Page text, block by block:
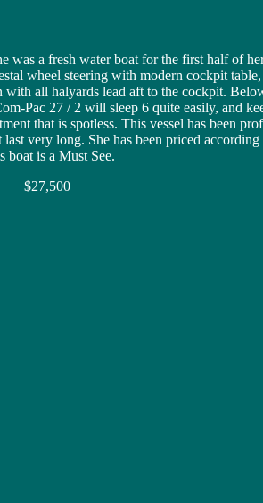
a fresh water boat for the first half of
wheel steering with modern cockpit
all halyards lead aft to the cockpit.
Pac 27 / 2 will sleep 6 quite easily, and
that is spotless. This vessel has been
very long. She has been priced
is a Must See.
$27,500